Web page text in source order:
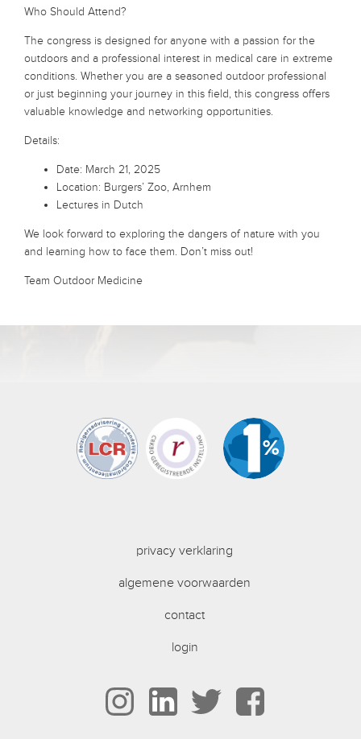
Who Should Attend?
The congress is designed for anyone with a passion for the
outdoors and a professional interest in medical care in extreme
conditions. Whether you are a seasoned outdoor professional
or just beginning your journey in this field, this congress offers
valuable knowledge and networking opportunities.
Details:
Date: March 21, 2025
Location: Burgers’ Zoo, Arnhem
Lectures in Dutch
We look forward to exploring the dangers of nature with you
and learning how to face them. Don’t miss out!
Team Outdoor Medicine
privacy verklaring
algemene voorwaarden
contact
login